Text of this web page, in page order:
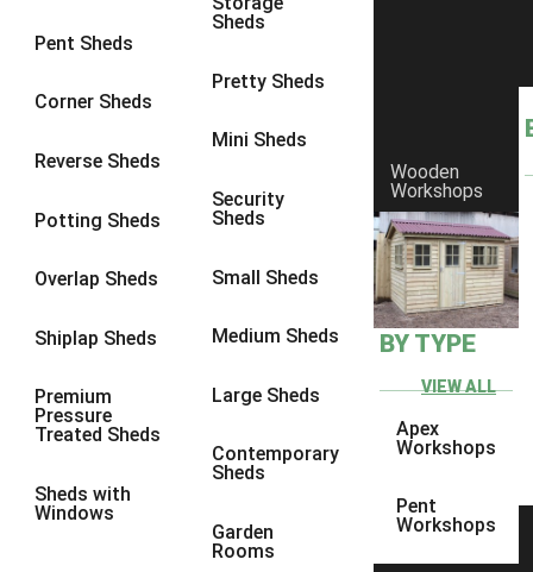
Pent Sheds
Corner Sheds
Reverse Sheds
Potting Sheds
Overlap Sheds
Shiplap Sheds
Premium
Pressure
Treated Sheds
Sheds with
Windows
Sheds
Pretty Sheds
Mini Sheds
Security
Sheds
Small Sheds
Medium Sheds
Large Sheds
Contemporary
Sheds
Garden
Rooms
Wooden
Workshops
BY TYPE
VIEW ALL
Apex
Workshops
Pent
Workshops
8 x 6 17
8 x 819
9 x 6
9 x 817
9 x 9
10 x 718
10 x 8
10 x 915
4 x 21